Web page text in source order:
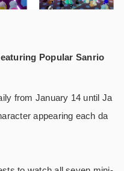
Popular Sanrio
from January 14 until Ja
appearing each da